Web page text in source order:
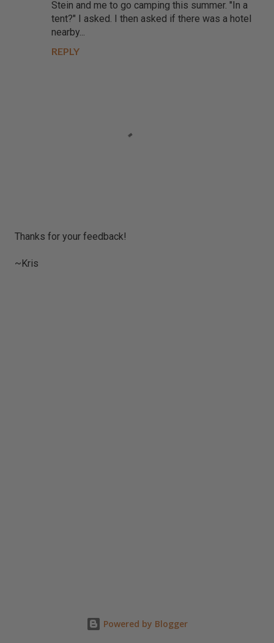
Stein and me to go camping this summer. "In a
tent?" I asked. I then asked if there was a hotel
nearby...
REPLY
P
s
Thanks for your feedback!
~Kris
Powered by Blogger